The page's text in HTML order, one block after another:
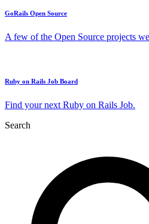
GoRails Open Source
A few of the Open Source projects
Ruby on Rails Job Board
Find your next Ruby on Rails Job.
Search